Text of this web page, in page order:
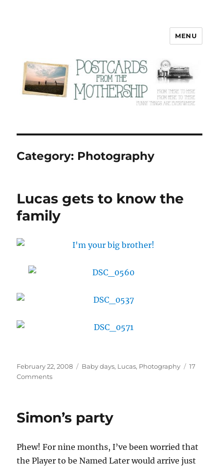
Postcards from the Mothership
MENU
Category: Photography
Lucas gets to know the
family
Posted
on
February 22, 2008 Categories
Baby days, Lucas, Photography
17
Commentson
know
Simon’s party
Phew! For nine months, I’ve been worried that
the Player to be Named Later would arrive just